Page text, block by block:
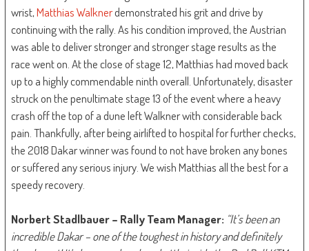
wrist,Matthias Walknerdemonstrated his grit and drive by
continuing with the rally. As his condition improved, the Austrian
was able to deliver stronger and stronger stage results as the
race went on. At the close of stage 12, Matthias had moved back
up to a highly commendable ninth overall. Unfortunately, disaster
struck on the penultimate stage 13 of the event where a heavy
crash off the top of a dune left Walkner with considerable back
pain. Thankfully, after being airlifted to hospital for further checks,
the 2018 Dakar winner was found to not have broken any bones
or suffered any serious injury. We wish Matthias all the best for a
speedy recovery.
Norbert Stadlbauer – Rally Team Manager: “It’s been an
incredible Dakar – one of the toughest in history and definitely